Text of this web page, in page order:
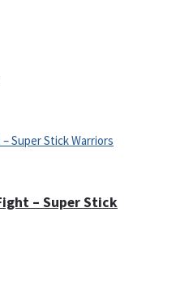
– Super Stick